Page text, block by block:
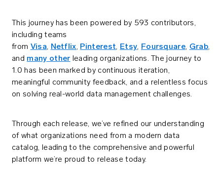
This journey has been powered by 593 contributors,
including teams
from Visa, Netflix, Pinterest, Etsy, Foursquare, Grab,
and many other leading organizations. The journey to
1.0 has been marked by continuous iteration,
meaningful community feedback, and a relentless focus
on solving real-world data management challenges.
Through each release, we’ve refined our understanding
of what organizations need from a modern data
catalog, leading to the comprehensive and powerful
platform we’re proud to release today.